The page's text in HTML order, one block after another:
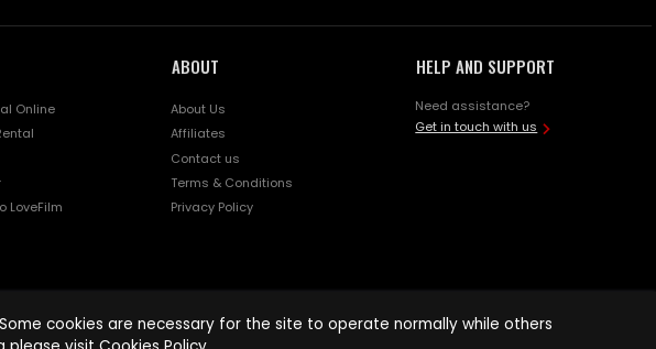
Online
LoveFilm
ABOUT
About Us
Affiliates
Contact us
Terms & Conditions
Privacy Policy
HELP AND SUPPORT
Need assistance?
Get in touch with us
cookies are necessary for the site to operate normally while others